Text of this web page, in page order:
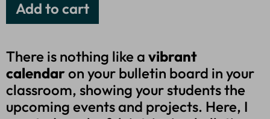
Add to cart
There is nothing like a vibrant
calendaron your bulletin board in your
classroom, showing your students the
upcoming events and projects. Here, I